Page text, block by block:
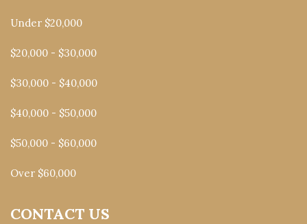
Under $20,000
$20,000 - $30,000
$30,000 - $40,000
$40,000 - $50,000
$50,000 - $60,000
Over $60,000
CONTACT US